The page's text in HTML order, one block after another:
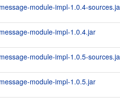
module-impl-1.0.4-
module-impl-1.0.4.jar
module-impl-1.0.5-
module-impl-1.0.5.jar